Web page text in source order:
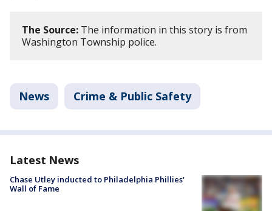
The Source: The information in this story is from
Washington Township police.
News Crime & Public Safety
Latest News
Chase Utley inducted to Philadelphia Phillies'
Wall of Fame